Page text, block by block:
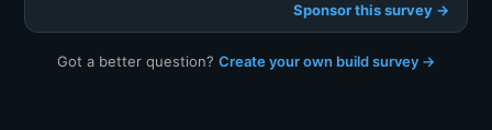
Sponsor this survey →
Got a better question? Create your own build survey →